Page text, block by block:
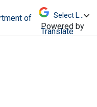
enter, escape,
Powered by
Translate